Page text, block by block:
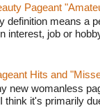
Pageant
definition means a
interest, job or
Hits and
new womanless
think it's primarily